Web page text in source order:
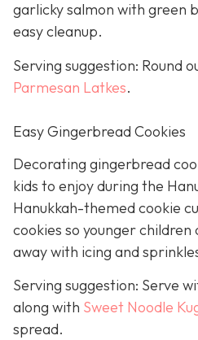
garlicky salmon with green
easy cleanup.
Serving suggestion: Round
Parmesan Latkes.
Easy Gingerbread Cookies
Decorating gingerbread
kids to enjoy during the
Hanukkah-themed cookie
cookies so younger
away with icing and
Serving suggestion: Serve
along with Sweet Noodle
spread.